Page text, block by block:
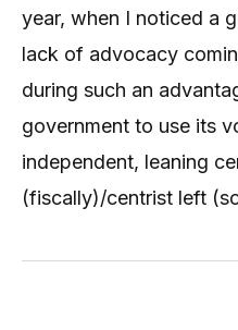
year, when I noticed a
lack of advocacy
during such an
government to use its
independent, leaning
(fiscally)/centrist left